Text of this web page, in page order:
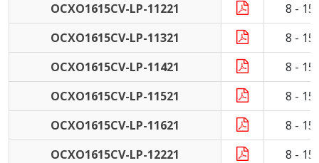
OCXO1615CV-LP-11221
8 -
OCXO1615CV-LP-11321
8 -
OCXO1615CV-LP-11421
8 -
OCXO1615CV-LP-11521
8 -
OCXO1615CV-LP-11621
8 -
OCXO1615CV-LP-12221
8 -